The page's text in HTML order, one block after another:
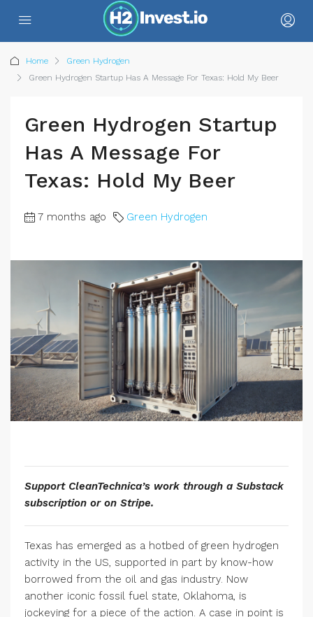
Home
Green Hydrogen
Green Hydrogen Startup Has A Message For Texas: Hold My Beer
Green Hydrogen Startup
Has A Message For
Texas: Hold My Beer
7 months ago Green Hydrogen
Support CleanTechnica’s work through a Substack
subscription or on Stripe.
Texas has emerged as a hotbed of green hydrogen
activity in the US, supported in part by know-how
borrowed from the oil and gas industry. Now
another iconic fossil fuel state, Oklahoma, is
jockeying for a piece of the action. A case in point is